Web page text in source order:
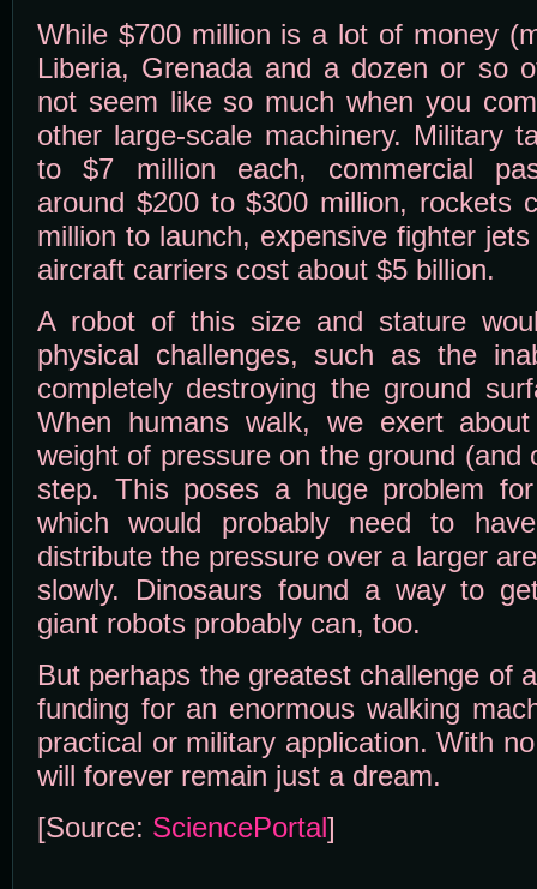
While $700 million is a lot of money
Liberia, Grenada and a dozen or so
not seem like so much when you
other large-scale machinery. Military
to $7 million each, commercial
around $200 to $300 million, rockets
million to launch, expensive fighter
aircraft carriers cost about $5 billion.
A robot of this size and stature
physical challenges, such as the
completely destroying the ground
When humans walk, we exert
weight of pressure on the ground (and
step. This poses a huge problem
which would probably need to
distribute the pressure over a larger
slowly. Dinosaurs found a way to
giant robots probably can, too.
But perhaps the greatest challenge of
funding for an enormous walking
practical or military application. With
will forever remain just a dream.
[Source: SciencePortal]